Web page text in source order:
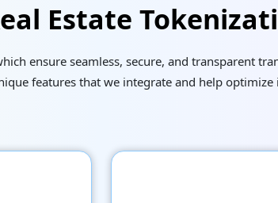
Estate
ensure seamless, secure, and transparent
features that we integrate and help